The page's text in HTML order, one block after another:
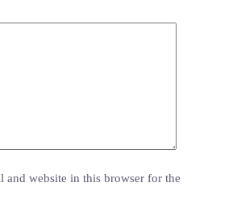
and website in this browser for the